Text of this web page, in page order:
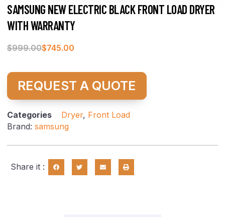
SAMSUNG NEW ELECTRIC BLACK FRONT LOAD DRYER
WITH WARRANTY
$999.00$745.00
REQUEST A QUOTE
Categories Dryer, Front Load
Brand: samsung
Share it :